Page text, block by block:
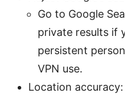
Go to Google
private results if
persistent
VPN use.
Location accuracy: